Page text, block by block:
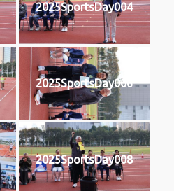
2025SportsDay004
2025SportsDay006
2025SportsDay008